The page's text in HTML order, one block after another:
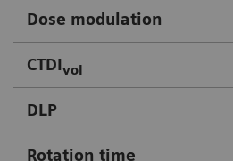
Dose modulation
CTDIvol
DLP
Rotation time